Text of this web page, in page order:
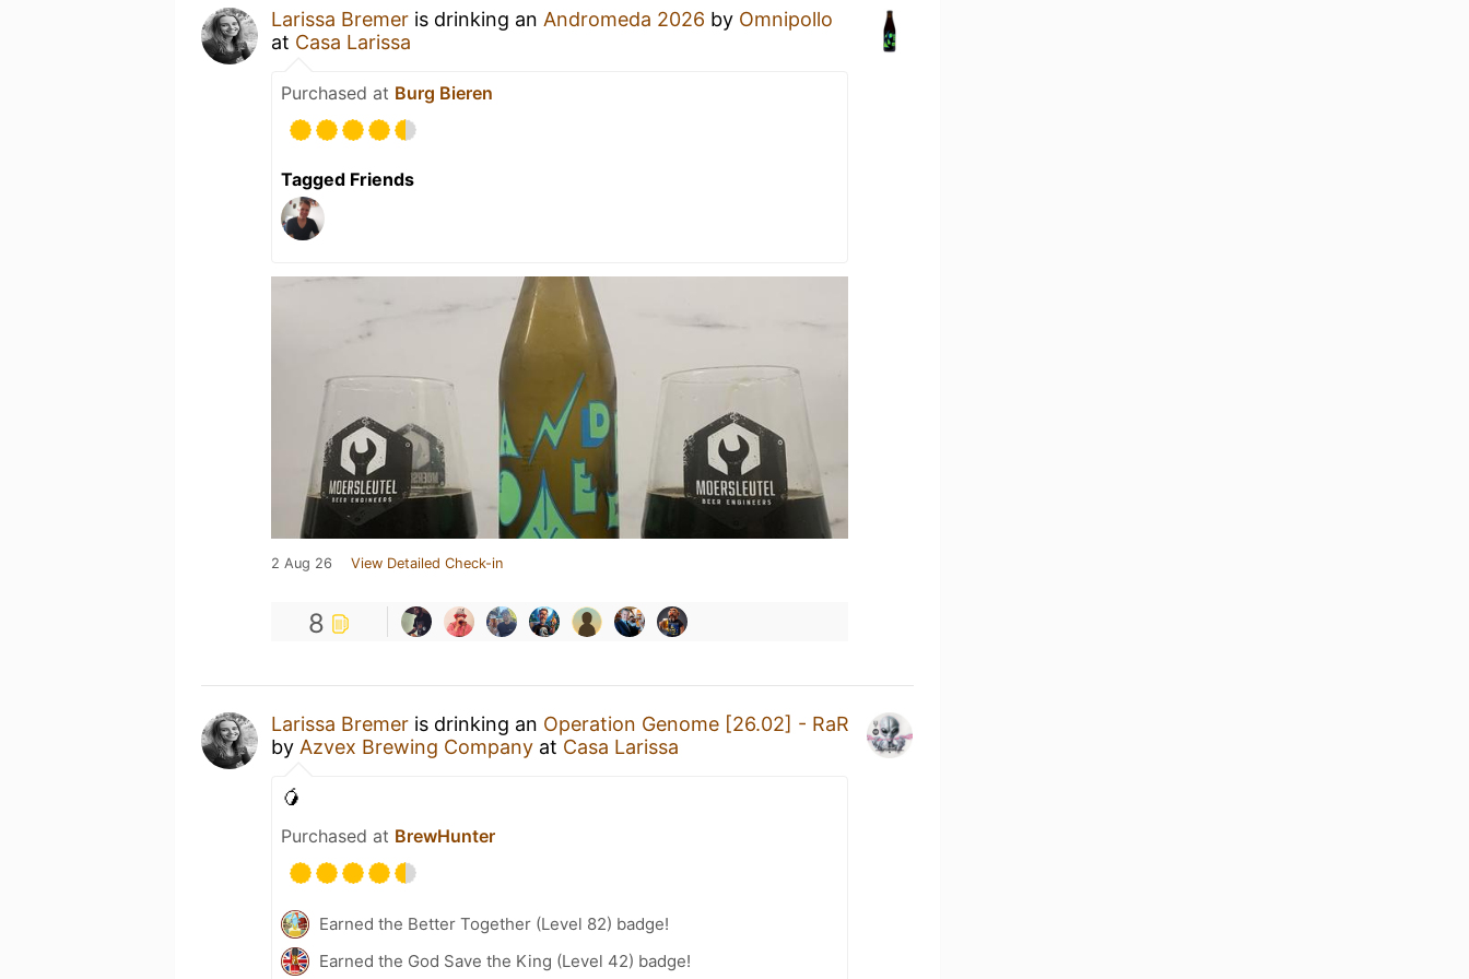
Larissa Bremer is drinking an Andromeda 2026 by Omnipollo
at Casa Larissa
Purchased at Burg Bieren
Tagged Friends
2 Aug 26 View Detailed Check-in
8
Larissa Bremer is drinking an Operation Genome [26.02] - RaR
by Azvex Brewing Company at Casa Larissa
🥭
Purchased at BrewHunter
Earned the Better Together (Level 82) badge!
Earned the God Save the King (Level 42) badge!